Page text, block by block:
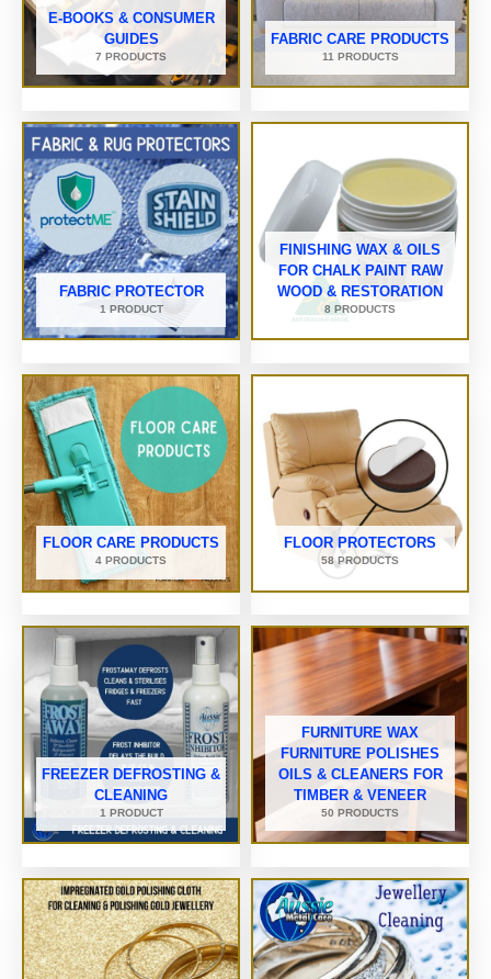
E-BOOKS & CONSUMER
GUIDES
7 PRODUCTS
FABRIC CARE PRODUCTS
11 PRODUCTS
FABRIC PROTECTOR
1 PRODUCT
FINISHING WAX & OILS
FOR CHALK PAINT RAW
WOOD & RESTORATION
8 PRODUCTS
FLOOR CARE PRODUCTS
4 PRODUCTS
FLOOR PROTECTORS
58 PRODUCTS
FREEZER DEFROSTING &
CLEANING
1 PRODUCT
FURNITURE WAX
FURNITURE POLISHES
OILS & CLEANERS FOR
TIMBER & VENEER
50 PRODUCTS